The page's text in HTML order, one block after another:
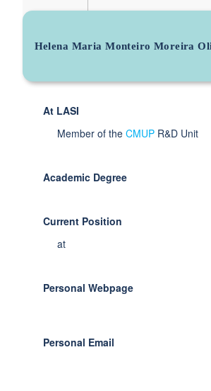
Helena Maria Monteiro Moreira
At LASI
Member of theCMUP R&D Unit
Academic Degree
Current Position
at
Personal Webpage
Personal Email